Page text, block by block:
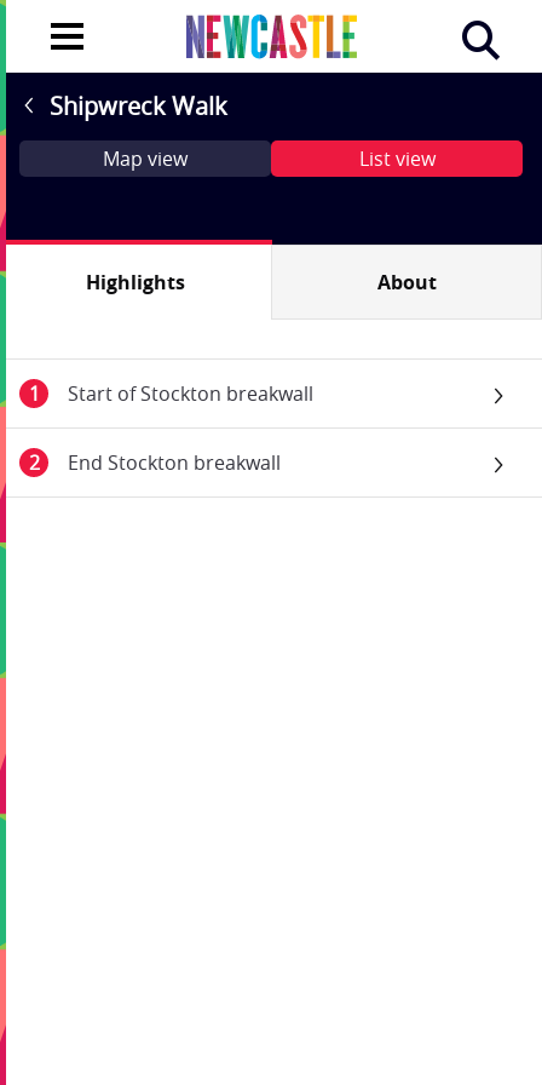
Shipwreck Walk
Map view List view
Highlights About
Start of Stockton breakwall
End Stockton breakwall